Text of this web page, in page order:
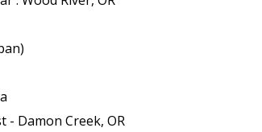
- Damon Creek, OR